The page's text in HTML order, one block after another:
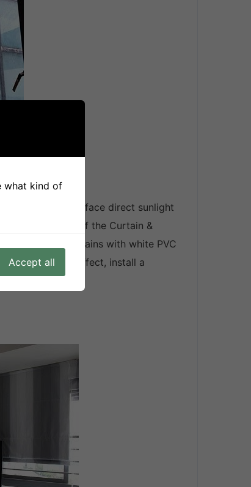
of windows that face direct sunlight
type and color of the Curtain &
colored curtains with white PVC
For maximum effect, install a
what kind of
Accept all